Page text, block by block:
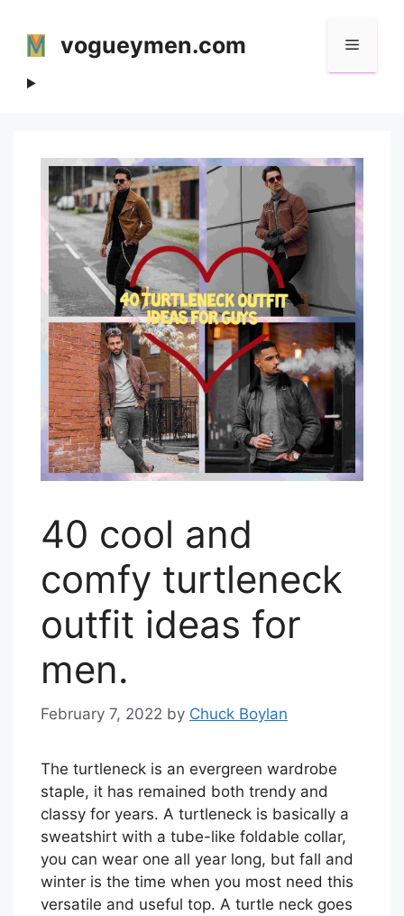
content
vogueymen.com Menu
40 cool and
comfy turtleneck
outfit ideas for
men.
February 7, 2022 by Chuck Boylan
The turtleneck is an evergreen wardrobe
staple, it has remained both trendy and
classy for years. A turtleneck is basically a
sweatshirt with a tube-like foldable collar,
you can wear one all year long, but fall and
winter is the time when you most need this
versatile and useful top. A turtle neck goes